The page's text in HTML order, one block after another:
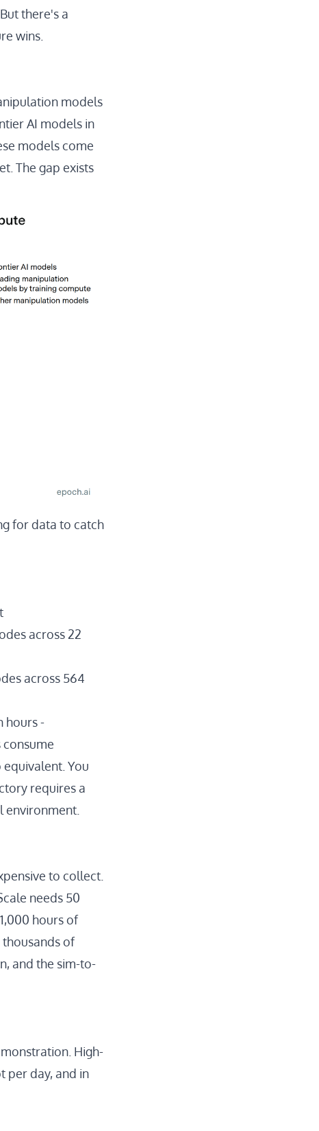
there's a
wins.
models
AI models in
models come
The gap exists
for data to catch
across 22
across 564
hours-
You
requires a
environment.
to collect.
needs 50
hours of
of
and the sim-to-
High-
per day, and in